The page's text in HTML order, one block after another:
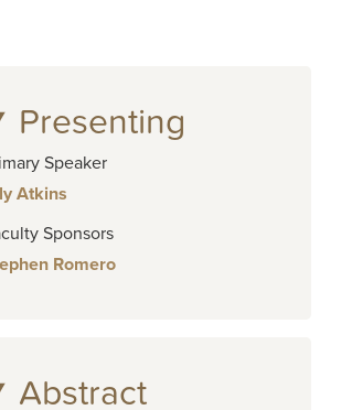
Presenting
Speaker
Atkins
Sponsors
Romero
Abstract